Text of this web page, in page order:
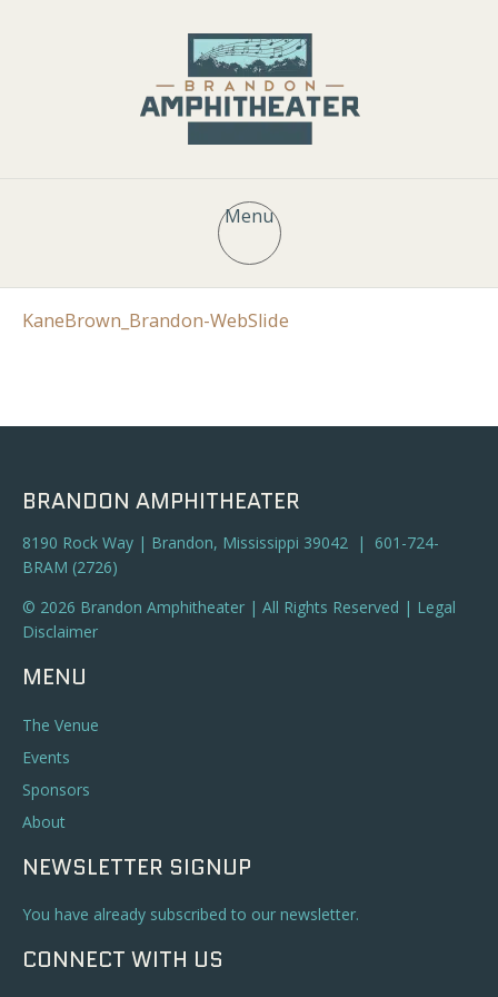
Menu
KaneBrown_Brandon-WebSlide
BRANDON AMPHITHEATER
8190 Rock Way | Brandon, Mississippi 39042 | 601-724-
BRAM (2726)
© 2026 Brandon Amphitheater | All Rights Reserved | Legal
Disclaimer
MENU
The Venue
Events
Sponsors
About
NEWSLETTER SIGNUP
You have already subscribed to our newsletter.
CONNECT WITH US